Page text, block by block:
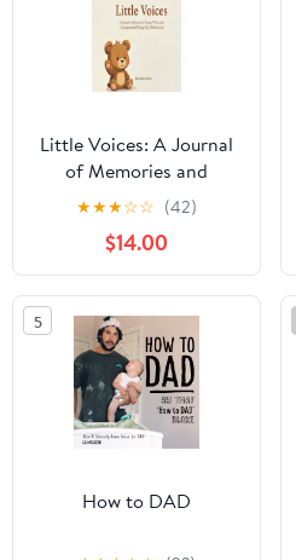
Little Voices: A Journal
of Memories and
Quotes: A Keepsake
Memory Book to Record
Funny Sayings, Daily
Situations, and
Milestones | Includes
Date, ... | Minimalist
Aesthetic, Pure White
Paper Hardcover –
December 24, 2025
★★★☆☆ (42)
$14.00
5
How to DAD